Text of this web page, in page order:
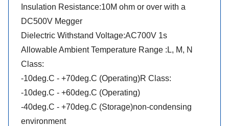
Insulation Resistance:10M ohm or over with a
DC500V Megger
Dielectric Withstand Voltage:AC700V 1s
Allowable Ambient Temperature Range :L, M, N
Class:
-10deg.C - +70deg.C (Operating)R Class:
-10deg.C - +60deg.C (Operating)
-40deg.C - +70deg.C (Storage)non-condensing
environment